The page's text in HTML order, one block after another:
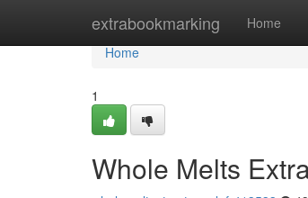
extrabookmarking Home
Home
Home
1
Whole Melts